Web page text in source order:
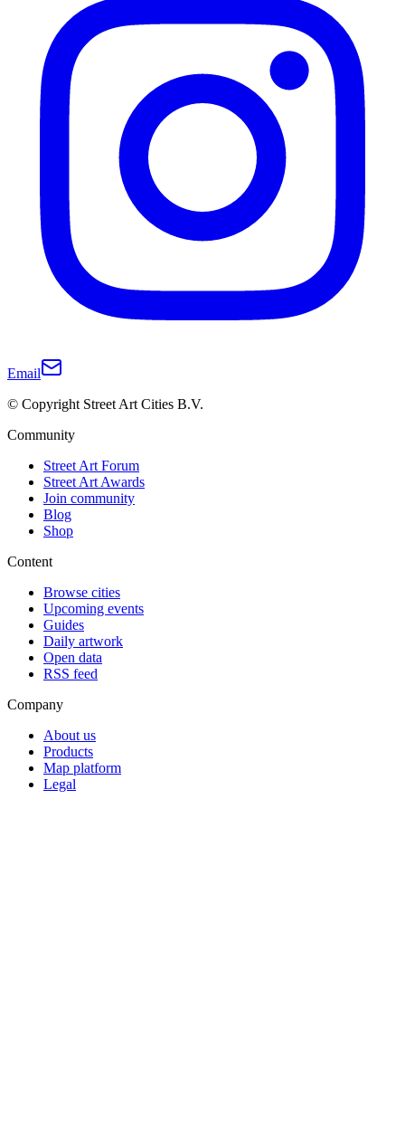
Email
© Copyright Street Art Cities B.V.
Community
Street Art Forum
Street Art Awards
Join community
Blog
Shop
Content
Browse cities
Upcoming events
Guides
Daily artwork
Open data
RSS feed
Company
About us
Products
Map platform
Legal